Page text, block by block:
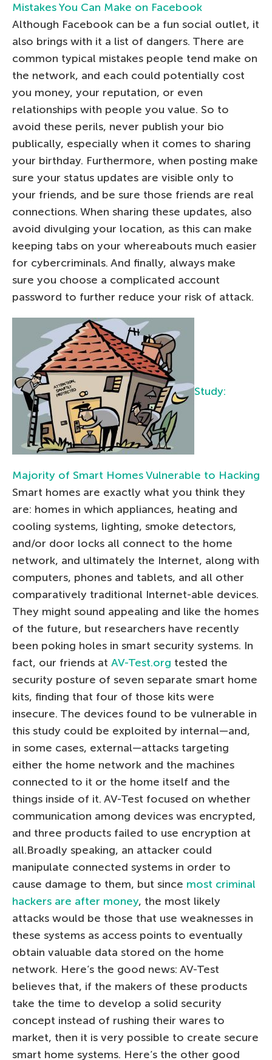
Mistakes You Can Make on Facebook
Although Facebook can be a fun social outlet, it
also brings with it a list of dangers. There are
common typical mistakes people tend make on
the network, and each could potentially cost
you money, your reputation, or even
relationships with people you value. So to
avoid these perils, never publish your bio
publically, especially when it comes to sharing
your birthday. Furthermore, when posting make
sure your status updates are visible only to
your friends, and be sure those friends are real
connections. When sharing these updates, also
avoid divulging your location, as this can make
keeping tabs on your whereabouts much easier
for cybercriminals. And finally, always make
sure you choose a complicated account
password to further reduce your risk of attack.
Study:
Majority of Smart Homes Vulnerable to Hacking
Smart homes are exactly what you think they
are: homes in which appliances, heating and
cooling systems, lighting, smoke detectors,
and/or door locks all connect to the home
network, and ultimately the Internet, along with
computers, phones and tablets, and all other
comparatively traditional Internet-able devices.
They might sound appealing and like the homes
of the future, but researchers have recently
been poking holes in smart security systems. In
fact, our friends at AV-Test.org tested the
security posture of seven separate smart home
kits, finding that four of those kits were
insecure. The devices found to be vulnerable in
this study could be exploited by internal—and,
in some cases, external—attacks targeting
either the home network and the machines
connected to it or the home itself and the
things inside of it. AV-Test focused on whether
communication among devices was encrypted,
and three products failed to use encryption at
all.Broadly speaking, an attacker could
manipulate connected systems in order to
cause damage to them, but since most criminal
hackers are after money, the most likely
attacks would be those that use weaknesses in
these systems as access points to eventually
obtain valuable data stored on the home
network. Here’s the good news: AV-Test
believes that, if the makers of these products
take the time to develop a solid security
concept instead of rushing their wares to
market, then it is very possible to create secure
smart home systems. Here’s the other good